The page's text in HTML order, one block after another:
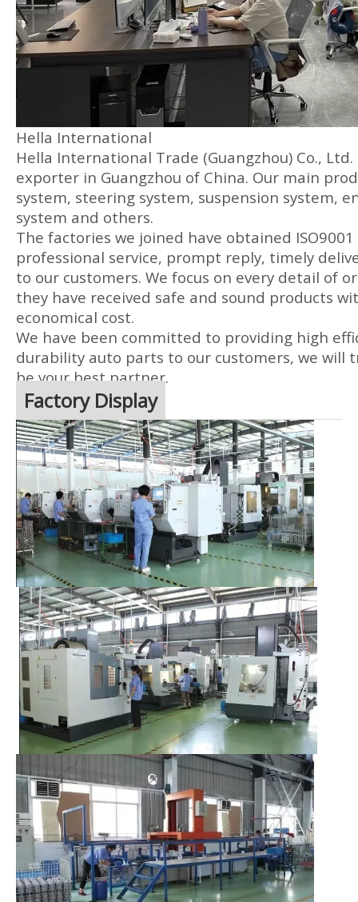
Hella International
Hella International Trade (Guangzhou) Co.,
exporter in Guangzhou of China. Our main
system, steering system, suspension system,
system and others.
The factories we joined have obtained
professional service, prompt reply, timely
to our customers. We focus on every detail of
they have received safe and sound products
economical cost.
We have been committed to providing high
durability auto parts to our customers, we will
be your best partner.
Factory Display